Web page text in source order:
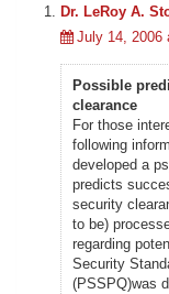
Dr. LeRoy A.
July 14, 2006
Possible
clearance
For those
following
developed a
predicts
security
to be)
regarding
Security
(PSSPQ)was